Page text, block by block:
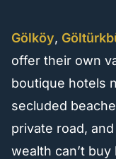
Gölköy,
offer their own
boutique hotels
secluded
private road,
wealth can’t